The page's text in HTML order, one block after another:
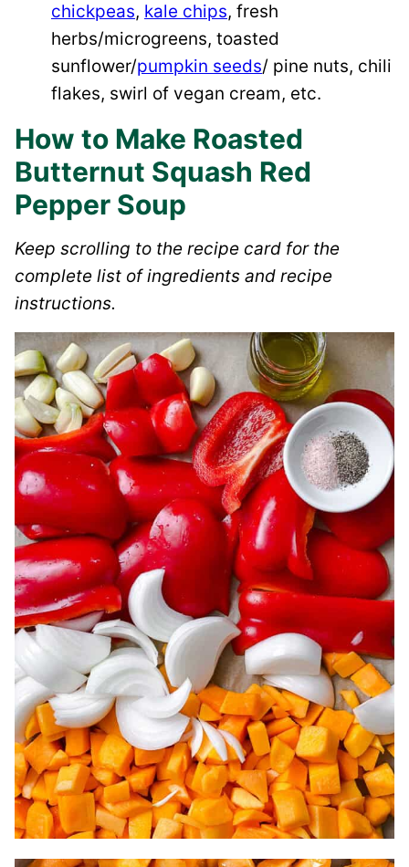
chickpeas, kale chips, fresh
herbs/microgreens, toasted
sunflower/pumpkin seeds/ pine nuts, chili
flakes, swirl of vegan cream, etc.
How to Make Roasted
Butternut Squash Red
Pepper Soup
Keep scrolling to the recipe card for the
complete list of ingredients and recipe
instructions.